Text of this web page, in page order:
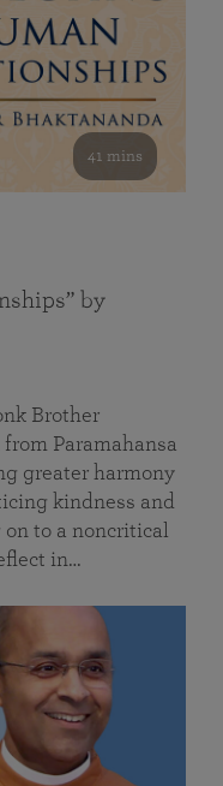
41 mins
by
Brother
Paramahansa
greater harmony
kindness and
to a noncritical
in…